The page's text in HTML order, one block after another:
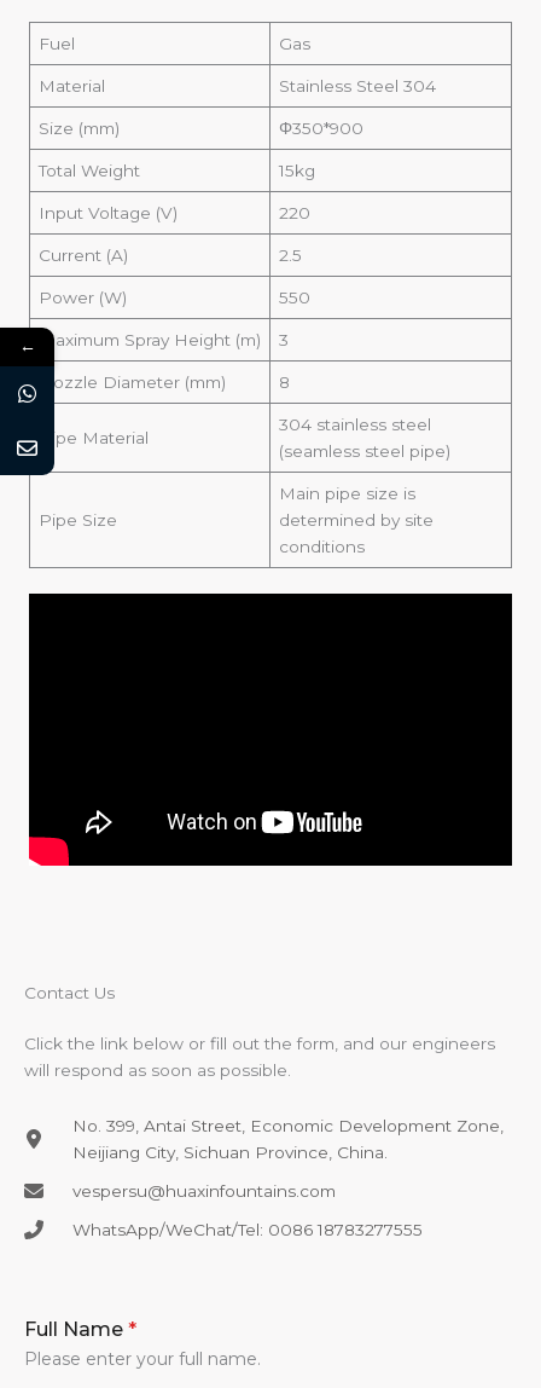
Fuel Gas
Material Stainless Steel 304
Size (mm) Φ350*900
Total Weight 15kg
Input Voltage (V) 220
Current (A) 2.5
Power (W) 550
Maximum Spray Height (m) 3
Nozzle Diameter (mm) 8
Pipe Material
304 stainless steel
(seamless steel pipe)
Pipe Size
Main pipe size is
determined by site
conditions
Contact Us​
Click the link below or fill out the form, and our engineers
will respond as soon as possible.
No. 399, Antai Street, Economic Development Zone,
Neijiang City, Sichuan Province, China.
vespersu@huaxinfountains.com​
WhatsApp/WeChat/Tel: 0086 18783277555​
Full Name *
Please enter your full name.
←